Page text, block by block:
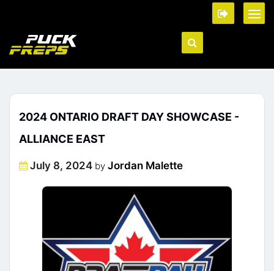
2024 ONTARIO DRAFT DAY SHOWCASE -
ALLIANCE EAST
Posted
July 8, 2024 by Jordan Malette